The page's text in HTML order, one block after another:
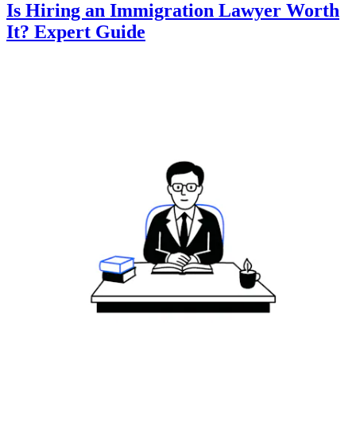
Is Hiring an Immigration Lawyer Worth
It? Expert Guide